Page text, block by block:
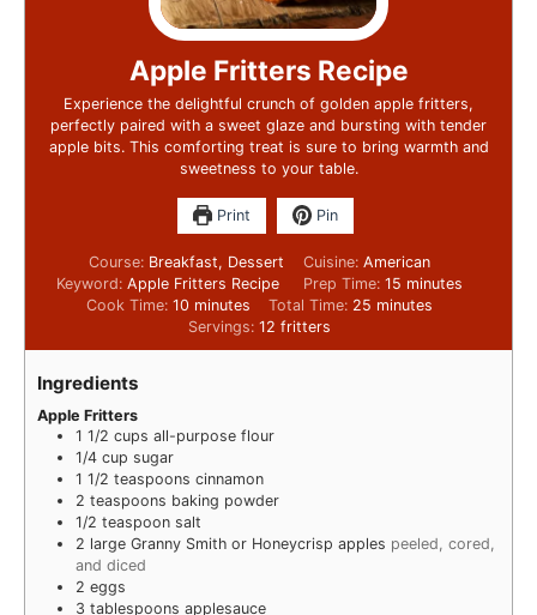
Apple Fritters Recipe
Experience the delightful crunch of golden apple fritters,
perfectly paired with a sweet glaze and bursting with tender
apple bits. This comforting treat is sure to bring warmth and
sweetness to your table.
Print Pin
Course: Breakfast, Dessert Cuisine: American
Keyword:Apple Fritters Recipe Prep Time: 15 minutes
Cook Time: 10 minutes Total Time: 25 minutes
Servings: 12 fritters
Ingredients
Apple Fritters
1 1/2 cups all-purpose flour
1/4 cup sugar
1 1/2 teaspoons cinnamon
2 teaspoons baking powder
1/2 teaspoon salt
2 large Granny Smith or Honeycrisp apples peeled, cored,
and diced
2 eggs
3 tablespoons applesauce